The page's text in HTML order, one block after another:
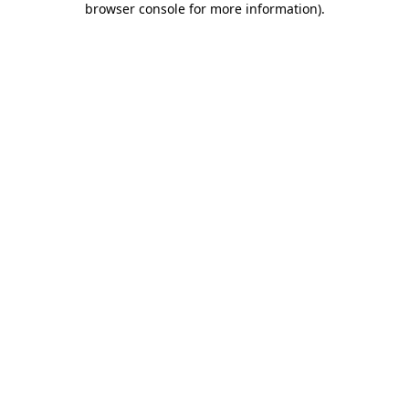
browser console for more information).